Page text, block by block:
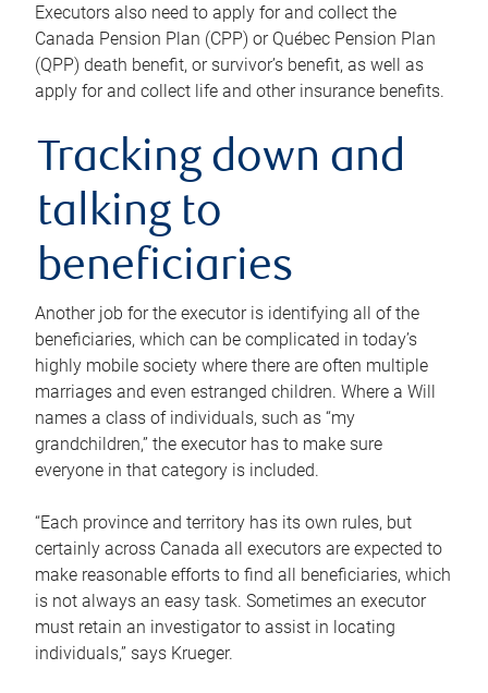
Executors also need to apply for and collect the
Canada Pension Plan (CPP) or Québec Pension Plan
(QPP) death benefit, or survivor’s benefit, as well as
apply for and collect life and other insurance benefits.
Tracking down and
talking to
beneficiaries
Another job for the executor is identifying all of the
beneficiaries, which can be complicated in today’s
highly mobile society where there are often multiple
marriages and even estranged children. Where a Will
names a class of individuals, such as “my
grandchildren,” the executor has to make sure
everyone in that category is included.
“Each province and territory has its own rules, but
certainly across Canada all executors are expected to
make reasonable efforts to find all beneficiaries, which
is not always an easy task. Sometimes an executor
must retain an investigator to assist in locating
individuals,” says Krueger.